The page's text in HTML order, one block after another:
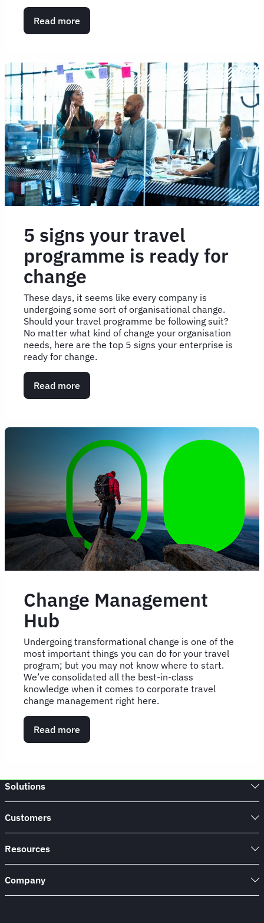
Read more
Get
importance
of
a
goals-
oriented
change
plan
5 signs your travel
programme is ready for
change
These days, it seems like every company is
undergoing some sort of organisational change.
Should your travel programme be following suit?
No matter what kind of change your organisation
needs, here are the top 5 signs your enterprise is
ready for change.
Read more
5
programme
is
change
Change Management
Hub
Undergoing transformational change is one of the
most important things you can do for your travel
program; but you may not know where to start.
We’ve consolidated all the best-in-class
knowledge when it comes to corporate travel
change management right here.
Read more
Change
Solutions
Customers
Resources
Company